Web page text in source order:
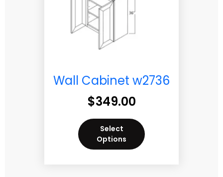
Wall Cabinet w2736
$349.00
Select
Options